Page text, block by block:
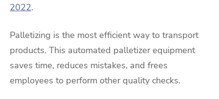
2022.
Palletizing is the most efficient way to transport
products. This automated palletizer equipment
saves time, reduces mistakes, and frees
employees to perform other quality checks.